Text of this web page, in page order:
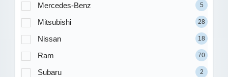
Mercedes-Benz 5
Mitsubishi 28
Nissan 18
Ram 70
Subaru 2